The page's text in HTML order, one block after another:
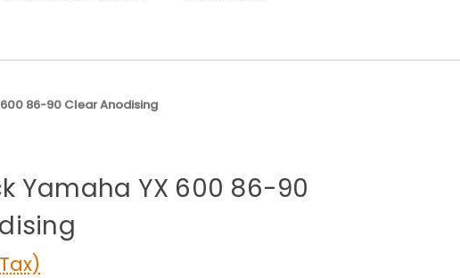
86-90 Clear Anodising
Yamaha YX 600 86-90